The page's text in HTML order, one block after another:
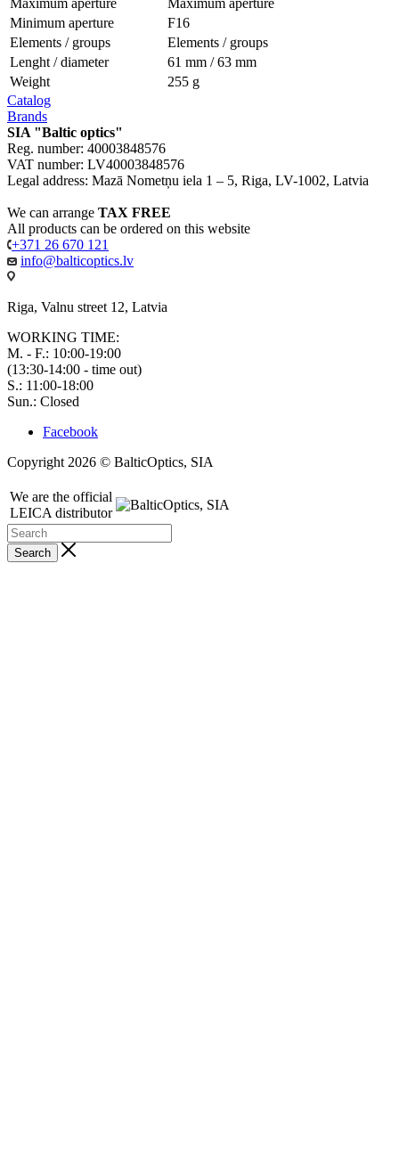
Minimum aperture
F16
Elements / groups
Elements / groups
Lenght / diameter
61 mm / 63 mm
Weight
255 g
Catalog
Brands
SIA "Baltic optics"
Reg. number: 40003848576
VAT number: LV40003848576
Legal address: Mazā Nometņu iela 1 – 5, Riga, LV-1002, Latvia
We can arrange TAX FREE
All products can be ordered on this website
+371 26 670 121
info@balticoptics.lv
Riga, Valnu street 12, Latvia
WORKING TIME:
M. - F.: 10:00-19:00
(13:30-14:00 - time out)
S.: 11:00-18:00
Sun.: Closed
Facebook
Copyright 2026 © BalticOptics, SIA
We are the official
LEICA distributor
Search